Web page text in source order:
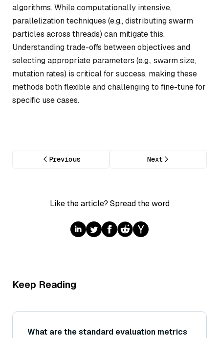
algorithms. While computationally intensive,
parallelization techniques (e.g., distributing swarm
particles across threads) can mitigate this.
Understanding trade-offs between objectives and
selecting appropriate parameters (e.g., swarm size,
mutation rates) is critical for success, making these
methods both flexible and challenging to fine-tune for
specific use cases.
Previous Next
Like the article? Spread the word
Keep Reading
What are the standard evaluation metrics